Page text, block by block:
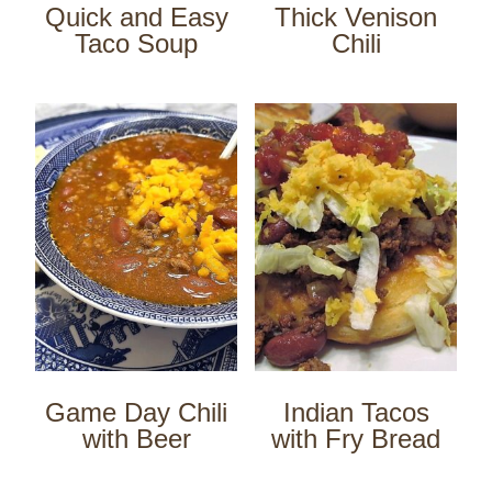
Quick and Easy
Taco Soup
Thick Venison
Chili
Game Day Chili
with Beer
Indian Tacos
with Fry Bread